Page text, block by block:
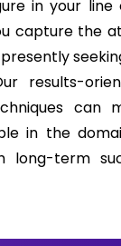
in your line
capture the
results-
can
in the
long-term